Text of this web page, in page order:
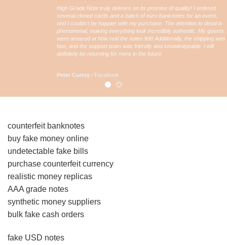
High Grade Note truly delivers on its promise of quality! I ordered
several cloned cards and a batch of euro banknotes for an event,
and I couldn’t be happier with my purchase. The attention to detail is
phenomenal, making everything look incredibly authentic. My guests
were amazed at how real the notes felt! Additionally, the shipping was
fast, and the support team was friendly and knowledgeable. I will
definitely be returning for more in the future
Peter Currey / Facebook
counterfeit banknotes
buy fake money online
undetectable fake bills
purchase counterfeit currency
realistic money replicas
AAA grade notes
synthetic money suppliers
bulk fake cash orders
fake USD notes